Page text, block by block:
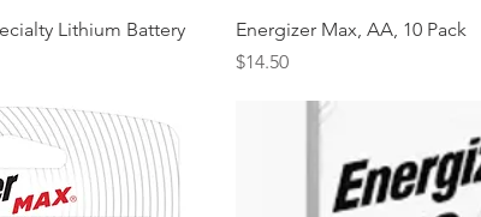
Lithium Battery
Energizer Max, AA, 10 Pack
Price
$14.50